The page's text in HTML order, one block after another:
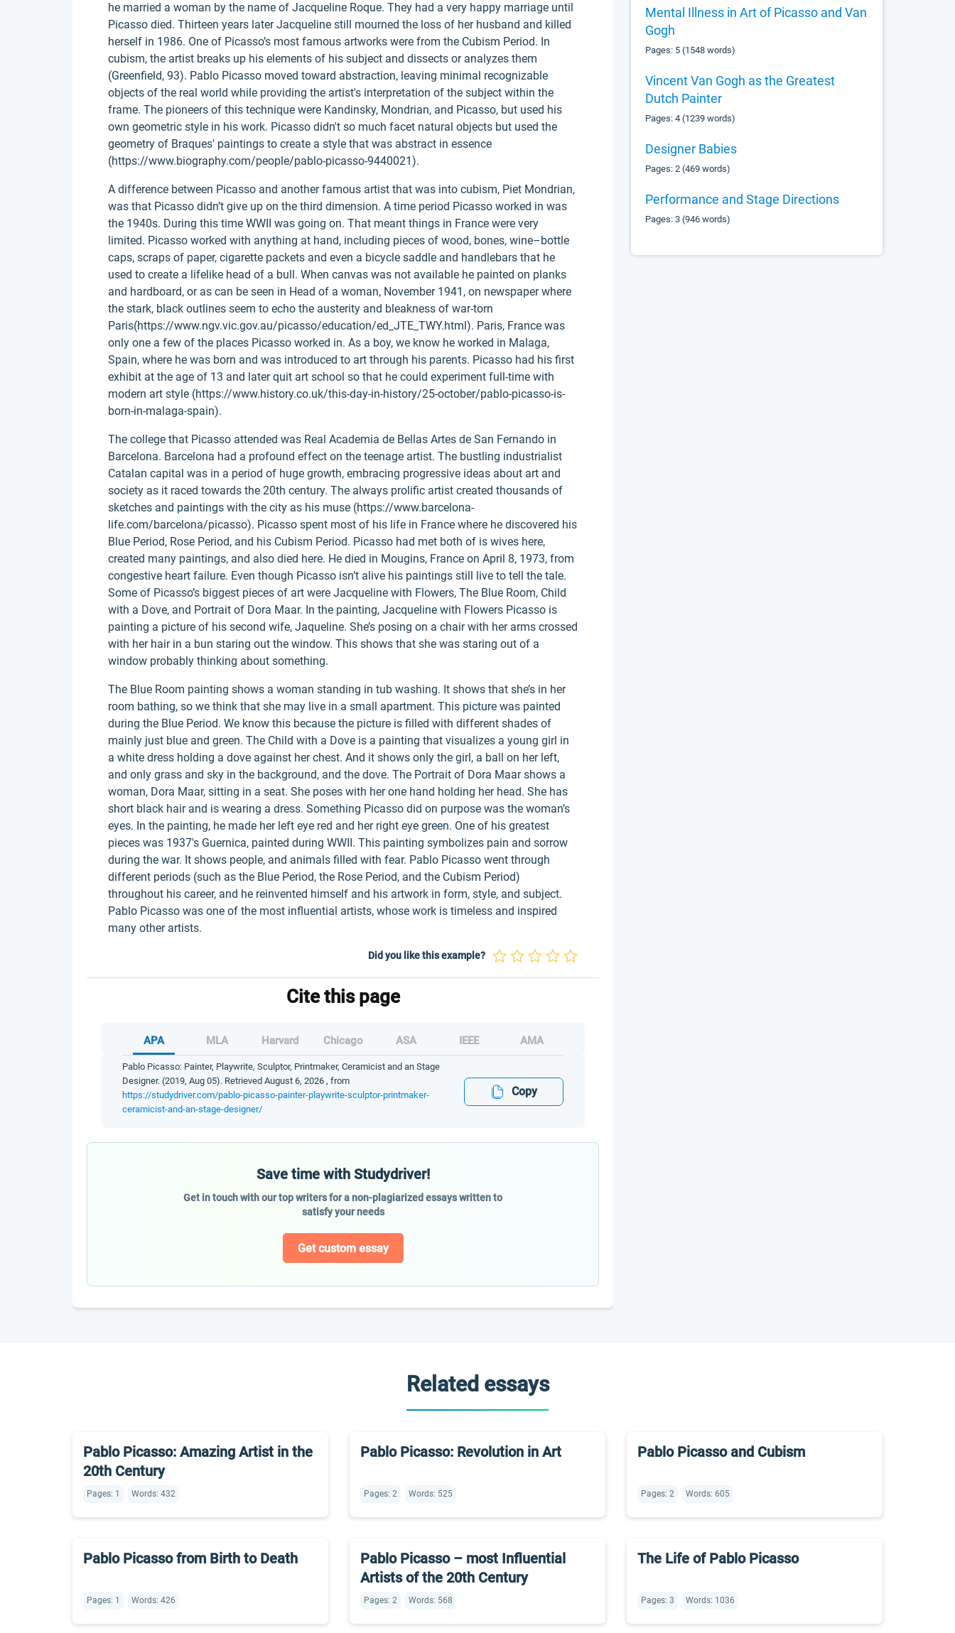
Mental Illness in Art of Picasso and Van
Gogh
Pages: 5 (1548 words)
Vincent Van Gogh as the Greatest
Dutch Painter
Pages: 4 (1239 words)
Designer Babies
Pages: 2 (469 words)
Performance and Stage Directions
Pages: 3 (946 words)
he married a woman by the name of Jacqueline Roque. They had a very happy marriage until
Picasso died. Thirteen years later Jacqueline still mourned the loss of her husband and killed
herself in 1986. One of Picasso’s most famous artworks were from the Cubism Period. In
cubism, the artist breaks up his elements of his subject and dissects or analyzes them
(Greenfield, 93). Pablo Picasso moved toward abstraction, leaving minimal recognizable
objects of the real world while providing the artist's interpretation of the subject within the
frame. The pioneers of this technique were Kandinsky, Mondrian, and Picasso, but used his
own geometric style in his work. Picasso didn't so much facet natural objects but used the
geometry of Braques' paintings to create a style that was abstract in essence
(https://www.biography.com/people/pablo-picasso-9440021).
A difference between Picasso and another famous artist that was into cubism, Piet Mondrian,
was that Picasso didn’t give up on the third dimension. A time period Picasso worked in was
the 1940s. During this time WWII was going on. That meant things in France were very
limited. Picasso worked with anything at hand, including pieces of wood, bones, wine–bottle
caps, scraps of paper, cigarette packets and even a bicycle saddle and handlebars that he
used to create a lifelike head of a bull. When canvas was not available he painted on planks
and hardboard, or as can be seen in Head of a woman, November 1941, on newspaper where
the stark, black outlines seem to echo the austerity and bleakness of war-torn
Paris(https://www.ngv.vic.gov.au/picasso/education/ed_JTE_TWY.html). Paris, France was
only one a few of the places Picasso worked in. As a boy, we know he worked in Malaga,
Spain, where he was born and was introduced to art through his parents. Picasso had his first
exhibit at the age of 13 and later quit art school so that he could experiment full-time with
modern art style (https://www.history.co.uk/this-day-in-history/25-october/pablo-picasso-is-
born-in-malaga-spain).
The college that Picasso attended was Real Academia de Bellas Artes de San Fernando in
Barcelona. Barcelona had a profound effect on the teenage artist. The bustling industrialist
Catalan capital was in a period of huge growth, embracing progressive ideas about art and
society as it raced towards the 20th century. The always prolific artist created thousands of
sketches and paintings with the city as his muse (https://www.barcelona-
life.com/barcelona/picasso). Picasso spent most of his life in France where he discovered his
Blue Period, Rose Period, and his Cubism Period. Picasso had met both of is wives here,
created many paintings, and also died here. He died in Mougins, France on April 8, 1973, from
congestive heart failure. Even though Picasso isn’t alive his paintings still live to tell the tale.
Some of Picasso’s biggest pieces of art were Jacqueline with Flowers, The Blue Room, Child
with a Dove, and Portrait of Dora Maar. In the painting, Jacqueline with Flowers Picasso is
painting a picture of his second wife, Jaqueline. She’s posing on a chair with her arms crossed
with her hair in a bun staring out the window. This shows that she was staring out of a
window probably thinking about something.
The Blue Room painting shows a woman standing in tub washing. It shows that she’s in her
room bathing, so we think that she may live in a small apartment. This picture was painted
during the Blue Period. We know this because the picture is filled with different shades of
mainly just blue and green. The Child with a Dove is a painting that visualizes a young girl in
a white dress holding a dove against her chest. And it shows only the girl, a ball on her left,
and only grass and sky in the background, and the dove. The Portrait of Dora Maar shows a
woman, Dora Maar, sitting in a seat. She poses with her one hand holding her head. She has
short black hair and is wearing a dress. Something Picasso did on purpose was the woman’s
eyes. In the painting, he made her left eye red and her right eye green. One of his greatest
pieces was 1937's Guernica, painted during WWII. This painting symbolizes pain and sorrow
during the war. It shows people, and animals filled with fear. Pablo Picasso went through
different periods (such as the Blue Period, the Rose Period, and the Cubism Period)
throughout his career, and he reinvented himself and his artwork in form, style, and subject.
Pablo Picasso was one of the most influential artists, whose work is timeless and inspired
many other artists.
Did you like this example?
Cite this page
APA MLA Harvard Chicago ASA IEEE AMA
Pablo Picasso: Painter, Playwrite, Sculptor, Printmaker, Ceramicist and an Stage
Designer. (2019, Aug 05). Retrieved August 6, 2026 , from
https://studydriver.com/pablo-picasso-painter-playwrite-sculptor-printmaker-
ceramicist-and-an-stage-designer/
Copy
Save time with Studydriver!
Get in touch with our top writers for a non-plagiarized essays written to
satisfy your needs
Get custom essay
Related essays
Pablo Picasso: Amazing Artist in the
20th Century
Pages: 1 Words: 432
Pablo Picasso: Revolution in Art
Pages: 2 Words: 525
Pablo Picasso and Cubism
Pages: 2 Words: 605
Pablo Picasso from Birth to Death
Pages: 1 Words: 426
Pablo Picasso – most Influential
Artists of the 20th Century
Pages: 2 Words: 568
The Life of Pablo Picasso
Pages: 3 Words: 1036